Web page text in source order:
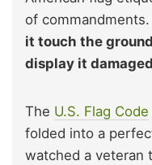
of commandments.
it touch the
display it
The U.S. Flag Code
folded into a
watched a veteran